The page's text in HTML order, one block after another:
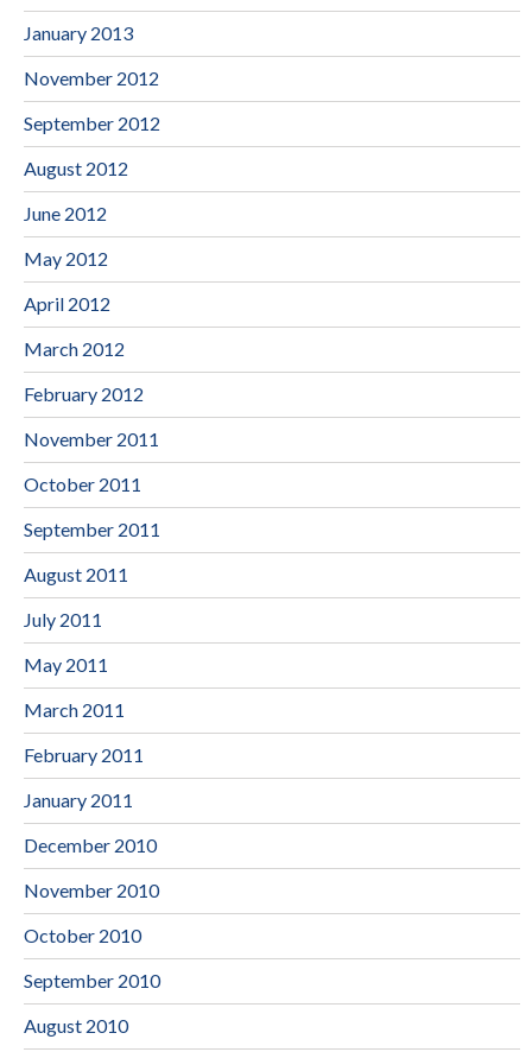
January 2013
November 2012
September 2012
August 2012
June 2012
May 2012
April 2012
March 2012
February 2012
November 2011
October 2011
September 2011
August 2011
July 2011
May 2011
March 2011
February 2011
January 2011
December 2010
November 2010
October 2010
September 2010
August 2010